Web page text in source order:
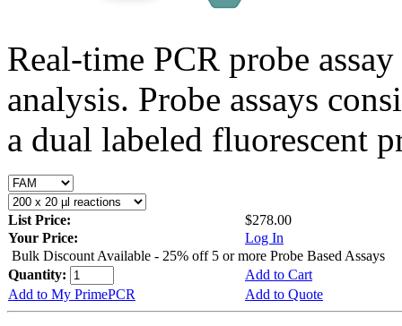
Real-time PCR probe
analysis. Probe assays
a dual labeled fluorescent
List Price:
$278.00
Your Price:
Log In
Bulk Discount Available - 25% off 5 or more Probe Based Assays
Quantity:
Add to Cart
Add to My PrimePCR
Add to Quote